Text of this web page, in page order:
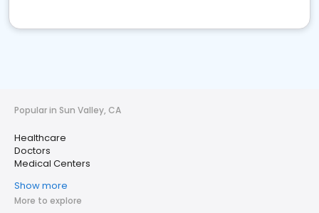
Popular in Sun Valley, CA
Healthcare
Doctors
Medical Centers
Show more
More to explore